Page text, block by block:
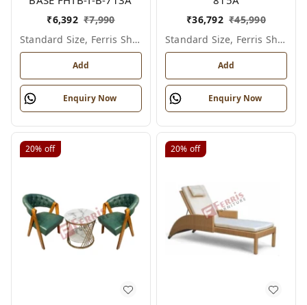
₹6,392 ₹7,990
Standard Size, Ferris Shade Card
Add
Enquiry Now
₹36,792 ₹45,990
Standard Size, Ferris Shade Card
Add
Enquiry Now
20% off 20% off